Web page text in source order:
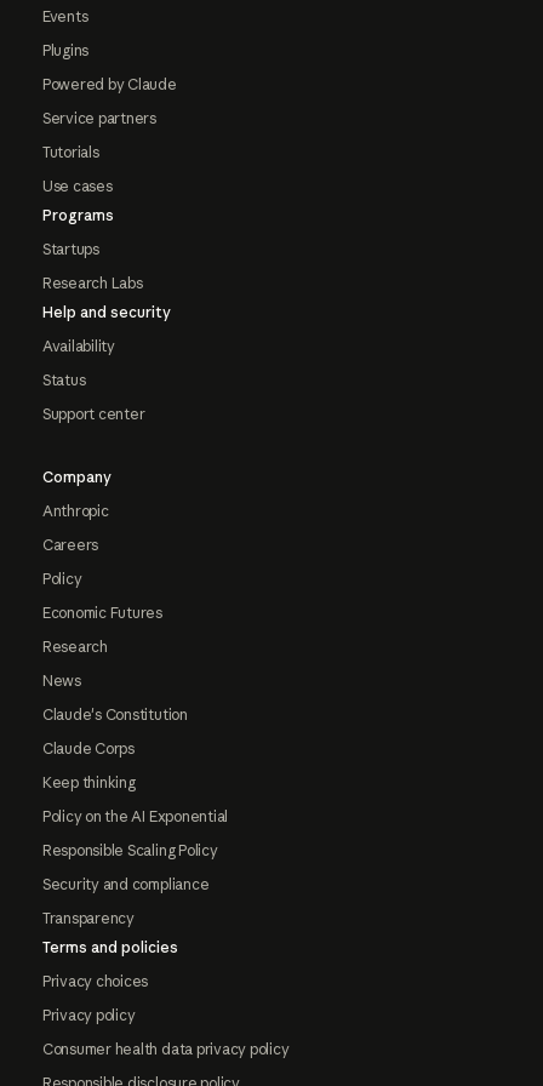
Events
Plugins
Powered by Claude
Service partners
Tutorials
Use cases
Programs
Startups
Research Labs
Help and security
Availability
Status
Support center
Company
Anthropic
Careers
Policy
Economic Futures
Research
News
Claude's Constitution
Claude Corps
Keep thinking
Policy on the AI Exponential
Responsible Scaling Policy
Security and compliance
Transparency
Terms and policies
Privacy choices
Privacy policy
Consumer health data privacy policy